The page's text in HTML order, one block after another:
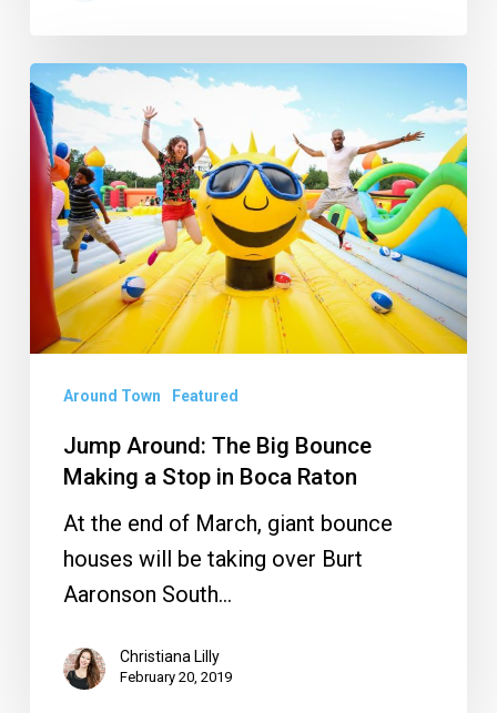
Jump
Around:
The
Big
Bounce
Making
Stop
Boca
Raton
Around Town Featured
Jump Around: The Big Bounce
Making a Stop in Boca Raton
At the end of March, giant bounce
houses will be taking over Burt
Aaronson South…
Christiana Lilly
February 20, 2019